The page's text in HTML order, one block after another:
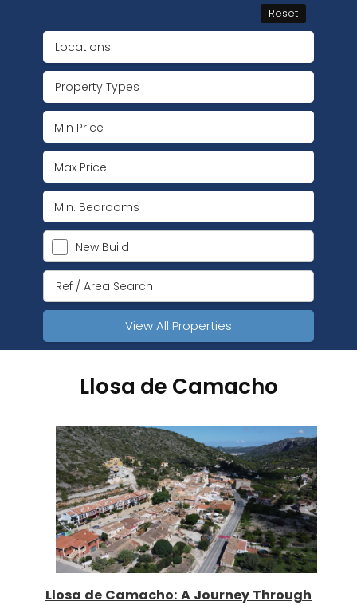
Reset
Locations
Property Types
New Build
View All Properties
Llosa de Camacho
Llosa de Camacho: A Journey Through